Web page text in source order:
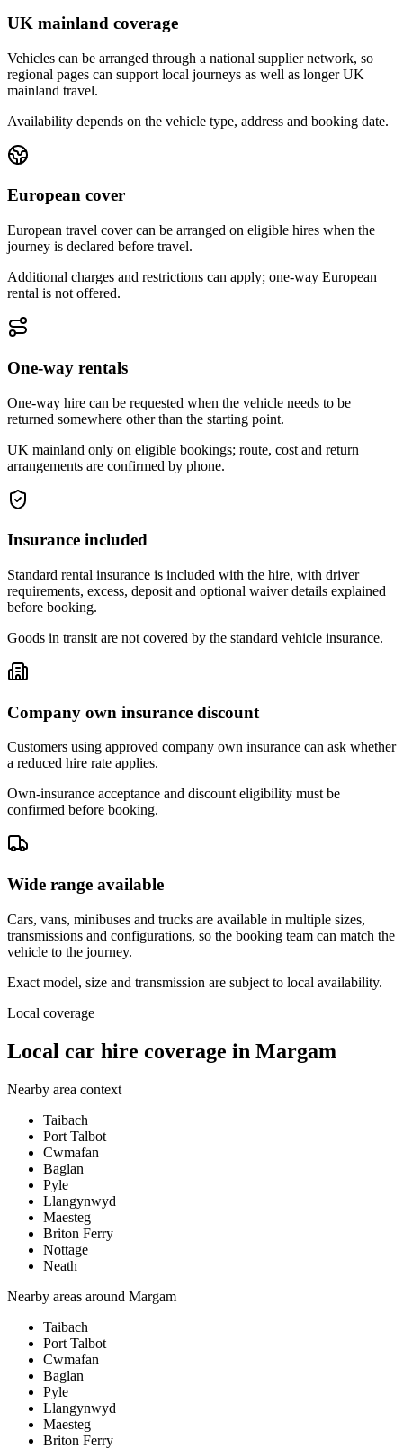
UK mainland coverage
Vehicles can be arranged through a national supplier network, so
regional pages can support local journeys as well as longer UK
mainland travel.
Availability depends on the vehicle type, address and booking date.
European cover
European travel cover can be arranged on eligible hires when the
journey is declared before travel.
Additional charges and restrictions can apply; one-way European
rental is not offered.
One-way rentals
One-way hire can be requested when the vehicle needs to be
returned somewhere other than the starting point.
UK mainland only on eligible bookings; route, cost and return
arrangements are confirmed by phone.
Insurance included
Standard rental insurance is included with the hire, with driver
requirements, excess, deposit and optional waiver details explained
before booking.
Goods in transit are not covered by the standard vehicle insurance.
Company own insurance discount
Customers using approved company own insurance can ask whether
a reduced hire rate applies.
Own-insurance acceptance and discount eligibility must be
confirmed before booking.
Wide range available
Cars, vans, minibuses and trucks are available in multiple sizes,
transmissions and configurations, so the booking team can match the
vehicle to the journey.
Exact model, size and transmission are subject to local availability.
Local coverage
Local car hire coverage in Margam
Nearby area context
Taibach
Port Talbot
Cwmafan
Baglan
Pyle
Llangynwyd
Maesteg
Briton Ferry
Nottage
Neath
Nearby areas around Margam
Taibach
Port Talbot
Cwmafan
Baglan
Pyle
Llangynwyd
Maesteg
Briton Ferry